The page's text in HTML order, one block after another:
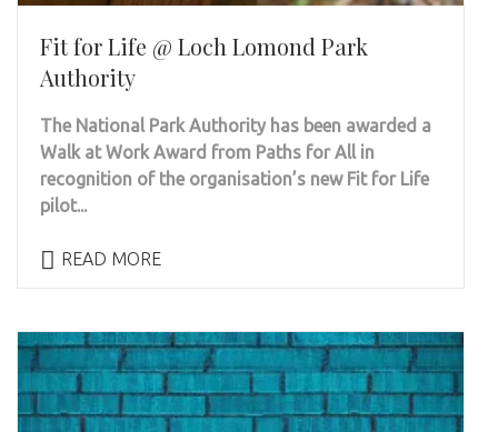
Fit for Life @ Loch Lomond Park
Authority
The National Park Authority has been awarded a
Walk at Work Award from Paths for All in
recognition of the organisation’s new Fit for Life
pilot...
READ MORE